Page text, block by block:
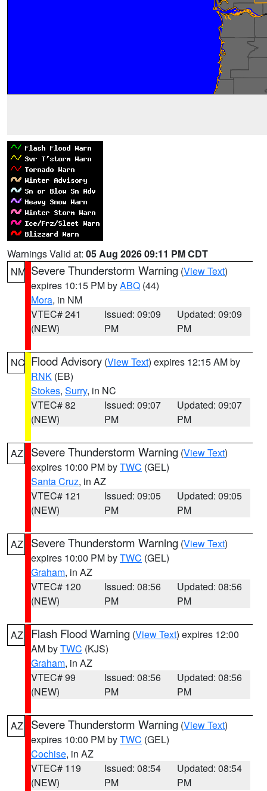
Warnings Valid at: 05 Aug 2026 09:11 PM CDT
NM Severe Thunderstorm Warning (View Text)
expires 10:15 PM byABQ (44)
Mora, in NM
VTEC# 241
(NEW)
Issued: 09:09
PM
Updated: 09:09
PM
NC Flood Advisory (View Text) expires 12:15 AM by
RNK (EB)
Stokes, Surry, in NC
VTEC# 82
(NEW)
Issued: 09:07
PM
Updated: 09:07
PM
AZ Severe Thunderstorm Warning (View Text)
expires 10:00 PM byTWC (GEL)
Santa Cruz, in AZ
VTEC# 121
(NEW)
Issued: 09:05
PM
Updated: 09:05
PM
AZ Severe Thunderstorm Warning (View Text)
expires 10:00 PM byTWC (GEL)
Graham, in AZ
VTEC# 120
(NEW)
Issued: 08:56
PM
Updated: 08:56
PM
AZ Flash Flood Warning (View Text) expires 12:00
AM byTWC (KJS)
Graham, in AZ
VTEC# 99
(NEW)
Issued: 08:56
PM
Updated: 08:56
PM
AZ Severe Thunderstorm Warning (View Text)
expires 10:00 PM byTWC (GEL)
Cochise, in AZ
VTEC# 119
(NEW)
Issued: 08:54
PM
Updated: 08:54
PM